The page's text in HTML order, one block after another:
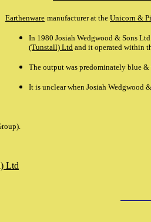
Earthenware manufacturer at the Unicorn &
In 1980 Josiah Wedgwood & Sons
(Tunstall) Ltd and it operated within
The output was predominately blue
It is unclear when Josiah Wedgwood
Ltd